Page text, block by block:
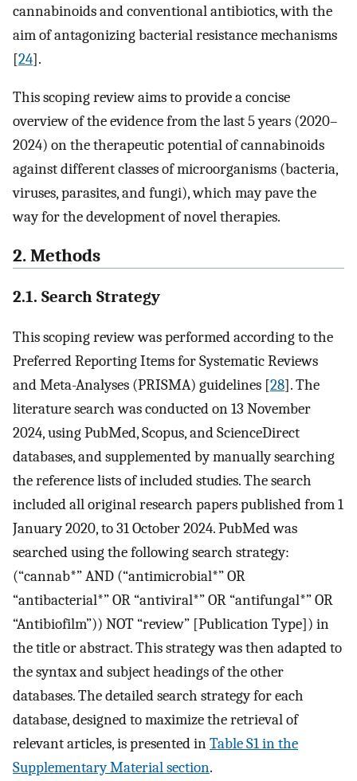
cannabinoids and conventional antibiotics, with the
aim of antagonizing bacterial resistance mechanisms
[24].
This scoping review aims to provide a concise
overview of the evidence from the last 5 years (2020–
2024) on the therapeutic potential of cannabinoids
against different classes of microorganisms (bacteria,
viruses, parasites, and fungi), which may pave the
way for the development of novel therapies.
2. Methods
2.1. Search Strategy
This scoping review was performed according to the
Preferred Reporting Items for Systematic Reviews
and Meta-Analyses (PRISMA) guidelines [28]. The
literature search was conducted on 13 November
2024, using PubMed, Scopus, and ScienceDirect
databases, and supplemented by manually searching
the reference lists of included studies. The search
included all original research papers published from 1
January 2020, to 31 October 2024. PubMed was
searched using the following search strategy:
(“cannab*” AND (“antimicrobial*” OR
“antibacterial*” OR “antiviral*” OR “antifungal*” OR
“Antibiofilm”)) NOT “review” [Publication Type]) in
the title or abstract. This strategy was then adapted to
the syntax and subject headings of the other
databases. The detailed search strategy for each
database, designed to maximize the retrieval of
relevant articles, is presented inTable S1 in the
Supplementary Material section.